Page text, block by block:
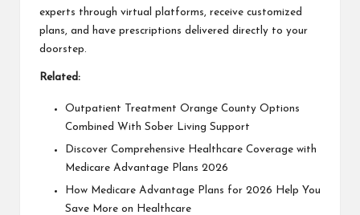
experts through virtual platforms, receive customized
plans, and have prescriptions delivered directly to your
doorstep.
Related:
Outpatient Treatment Orange County Options
Combined With Sober Living Support
Discover Comprehensive Healthcare Coverage with
Medicare Advantage Plans 2026
How Medicare Advantage Plans for 2026 Help You
Save More on Healthcare